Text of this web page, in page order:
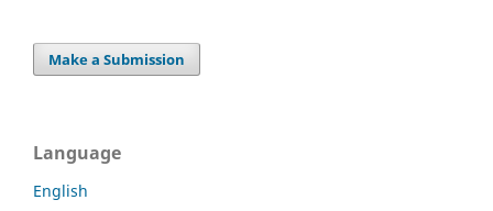
Make a Submission
Language
English